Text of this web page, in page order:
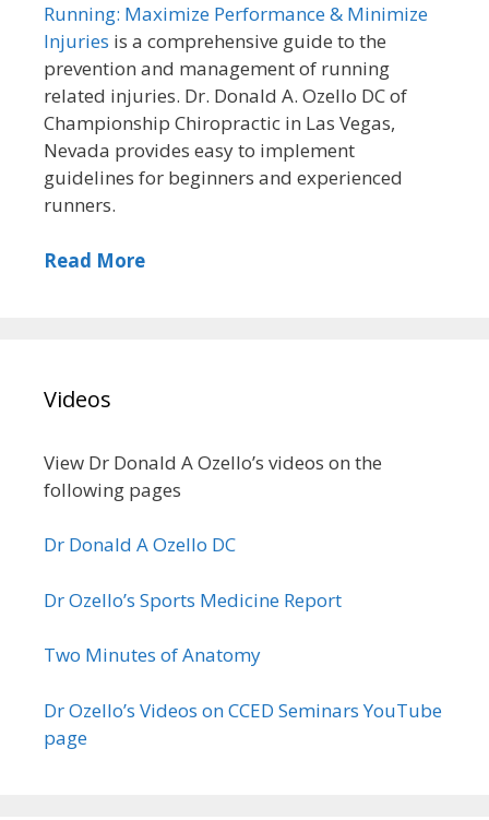
Running: Maximize Performance & Minimize
Injuries is a comprehensive guide to the
prevention and management of running
related injuries. Dr. Donald A. Ozello DC of
Championship Chiropractic in Las Vegas,
Nevada provides easy to implement
guidelines for beginners and experienced
runners.
Read More
Videos
View Dr Donald A Ozello’s videos on the
following pages
Dr Donald A Ozello DC
Dr Ozello’s Sports Medicine Report
Two Minutes of Anatomy
Dr Ozello’s Videos on CCED Seminars YouTube
page